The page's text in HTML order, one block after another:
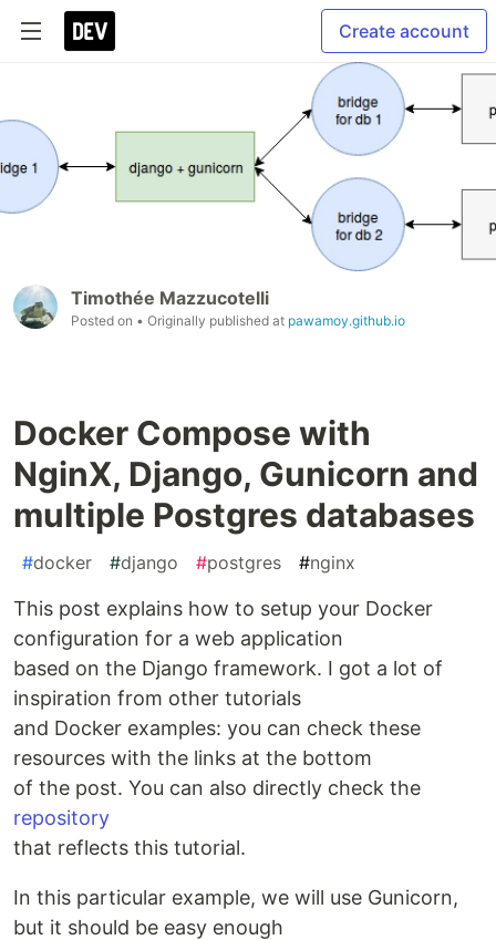
Create account
Timothée Mazzucotelli
Posted on • Originally published at pawamoy.github.io
Docker Compose with
NginX, Django, Gunicorn and
multiple Postgres databases
#docker #django #postgres #nginx
This post explains how to setup your Docker
configuration for a web application
based on the Django framework. I got a lot of
inspiration from other tutorials
and Docker examples: you can check these
resources with the links at the bottom
of the post. You can also directly check the
repository
that reflects this tutorial.
In this particular example, we will use Gunicorn,
but it should be easy enough